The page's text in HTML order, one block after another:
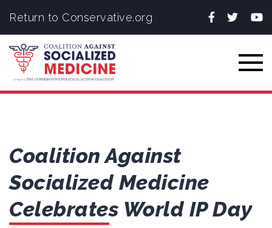
Return to Conservative.org Facebook
Twitter
Coalition Against
Socialized Medicine
Celebrates World IP Day